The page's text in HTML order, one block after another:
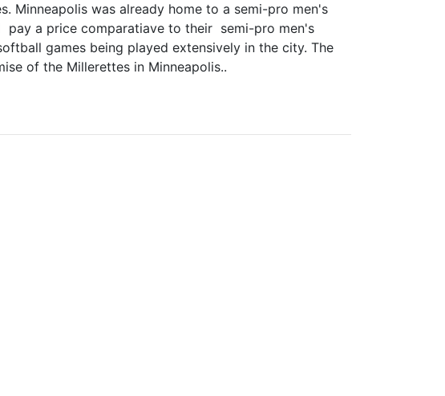
Minneapolis was already home to a semi-pro men's
pay a price comparatiave to their semi-pro men's
games being played extensively in the city. The
of the Millerettes in Minneapolis..